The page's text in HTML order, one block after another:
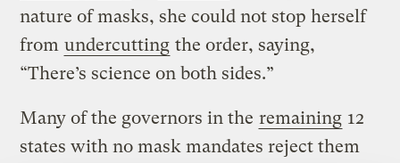
nature of masks, she could not stop herself
from undercutting the order, saying,
“There’s science on both sides.”
Many of the governors in the remaining 12
states with no mask mandates reject them